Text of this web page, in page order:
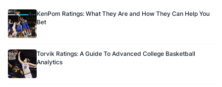
KenPom Ratings: What They Are and How They Can Help You
Bet
Torvik Ratings: A Guide To Advanced College Basketball
Analytics